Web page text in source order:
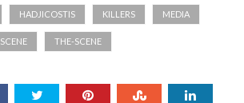
HADJICOSTIS KILLERS MEDIA
SCENE THE-SCENE